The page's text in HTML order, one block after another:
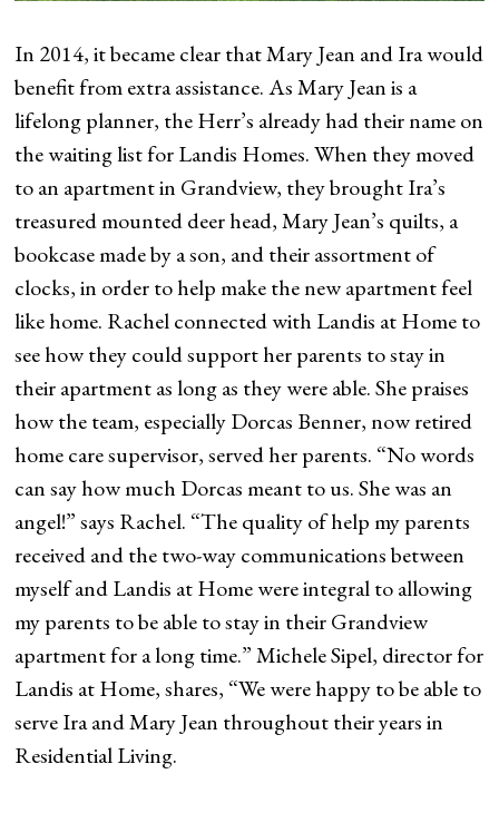
In 2014, it became clear that Mary Jean and Ira would
benefit from extra assistance. As Mary Jean is a
lifelong planner, the Herr’s already had their name on
the waiting list for Landis Homes. When they moved
to an apartment in Grandview, they brought Ira’s
treasured mounted deer head, Mary Jean’s quilts, a
bookcase made by a son, and their assortment of
clocks, in order to help make the new apartment feel
like home. Rachel connected with Landis at Home to
see how they could support her parents to stay in
their apartment as long as they were able. She praises
how the team, especially Dorcas Benner, now retired
home care supervisor, served her parents. “No words
can say how much Dorcas meant to us. She was an
angel!” says Rachel. “The quality of help my parents
received and the two-way communications between
myself and Landis at Home were integral to allowing
my parents to be able to stay in their Grandview
apartment for a long time.” Michele Sipel, director for
Landis at Home, shares, “We were happy to be able to
serve Ira and Mary Jean throughout their years in
Residential Living.